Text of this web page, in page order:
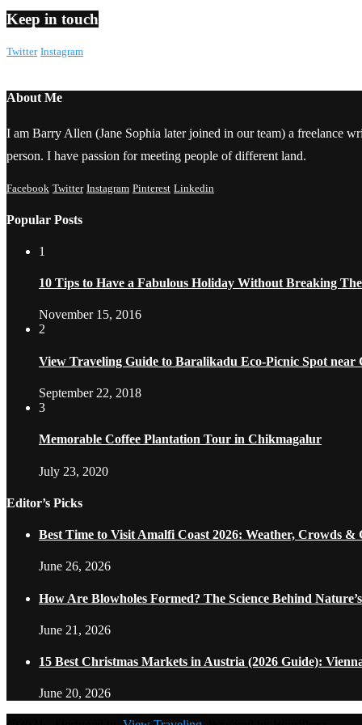
Keep in touch
Twitter Instagram
About Me
I am Barry Allen (Jane Sophia later joined in our team) a freelance
person. I have passion for meeting people of different land.
Facebook Twitter Instagram Pinterest Linkedin
Popular Posts
1
10 Tips to Have a Fabulous Holiday Without Breaking
November 15, 2016
2
View Traveling Guide to Baralikadu Eco-Picnic Spot near
September 22, 2018
3
Memorable Coffee Plantation Tour in Chikmagalur
July 23, 2020
Editor’s Picks
Best Time to Visit Amalfi Coast 2026: Weather, Crowds &
June 26, 2026
How Are Blowholes Formed? The Science Behind
June 21, 2026
15 Best Christmas Markets in Austria (2026 Guide):
June 20, 2026